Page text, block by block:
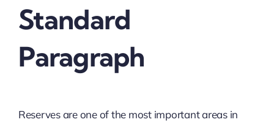
Standard
Paragraph
Reserves are one of the most important areas in